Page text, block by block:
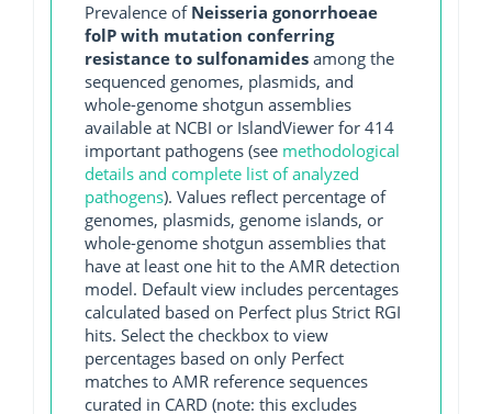
Prevalence of Neisseria gonorrhoeae
folP with mutation conferring
resistance to sulfonamides among the
sequenced genomes, plasmids, and
whole-genome shotgun assemblies
available at NCBI or IslandViewer for 414
important pathogens (see methodological
details and complete list of analyzed
pathogens). Values reflect percentage of
genomes, plasmids, genome islands, or
whole-genome shotgun assemblies that
have at least one hit to the AMR detection
model. Default view includes percentages
calculated based on Perfect plus Strict RGI
hits. Select the checkbox to view
percentages based on only Perfect
matches to AMR reference sequences
curated in CARD (note: this excludes